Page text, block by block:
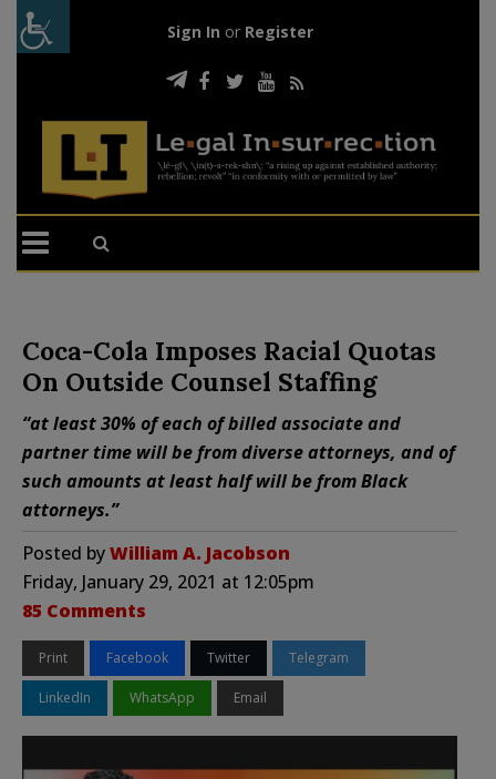
Sign In or Register
Coca-Cola Imposes Racial Quotas
On Outside Counsel Staffing
“at least 30% of each of billed associate and
partner time will be from diverse attorneys, and of
such amounts at least half will be from Black
attorneys.”
Posted byWilliam A. Jacobson
Friday, January 29, 2021 at 12:05pm
85 Comments
Print Facebook Twitter Telegram
LinkedIn WhatsApp Email